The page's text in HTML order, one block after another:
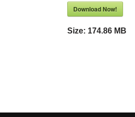
Download Now!
Size: 174.86 MB